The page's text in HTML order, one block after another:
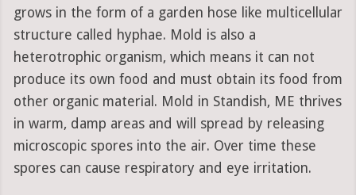
grows in the form of a garden hose like multicellular
structure called hyphae. Mold is also a
heterotrophic organism, which means it can not
produce its own food and must obtain its food from
other organic material. Mold in Standish, ME thrives
in warm, damp areas and will spread by releasing
microscopic spores into the air. Over time these
spores can cause respiratory and eye irritation.